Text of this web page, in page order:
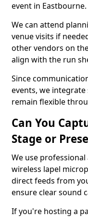
event in Eastbourne.
We can attend
venue visits if
other vendors on
align with the run
Since
events, we
remain flexible
Can You
Stage or
We use
wireless lapel
direct feeds from
ensure clear sound
If you're hosting a